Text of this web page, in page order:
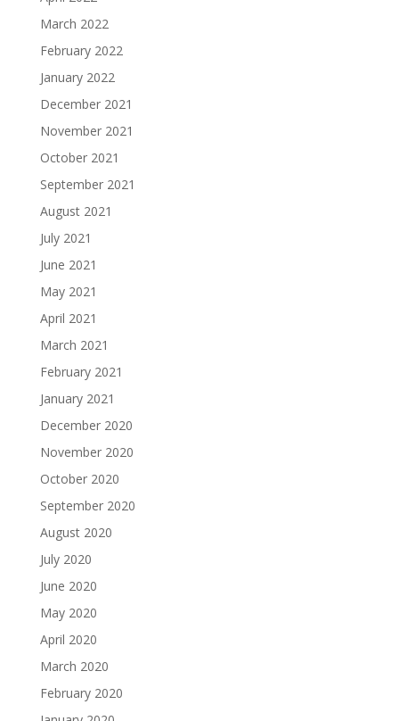
March 2022
February 2022
January 2022
December 2021
November 2021
October 2021
September 2021
August 2021
July 2021
June 2021
May 2021
April 2021
March 2021
February 2021
January 2021
December 2020
November 2020
October 2020
September 2020
August 2020
July 2020
June 2020
May 2020
April 2020
March 2020
February 2020